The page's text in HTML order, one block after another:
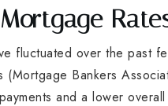
fluctuated over the past
(Mortgage Bankers
and a lower